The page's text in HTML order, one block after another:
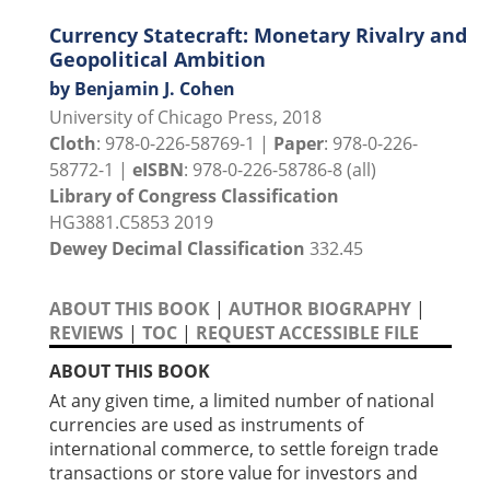
Currency Statecraft: Monetary Rivalry and
Geopolitical Ambition
by Benjamin J. Cohen
University of Chicago Press, 2018
Cloth: 978-0-226-58769-1 | Paper: 978-0-226-
58772-1 | eISBN: 978-0-226-58786-8 (all)
Library of Congress Classification
HG3881.C5853 2019
Dewey Decimal Classification 332.45
ABOUT THIS BOOK | AUTHOR BIOGRAPHY |
REVIEWS | TOC | REQUEST ACCESSIBLE FILE
ABOUT THIS BOOK
At any given time, a limited number of national
currencies are used as instruments of
international commerce, to settle foreign trade
transactions or store value for investors and